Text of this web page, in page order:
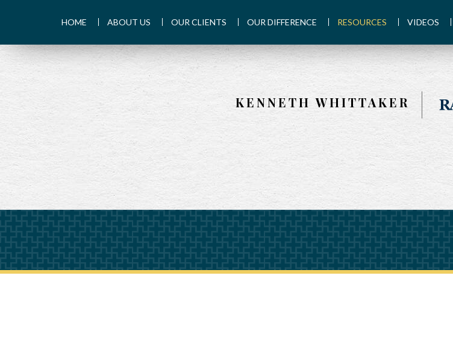
KENNETH WHITTAKER
HOME ABOUT US OUR CLIENTS OUR DIFFERENCE RESOURCES VIDEOS
PREV ARTICLE